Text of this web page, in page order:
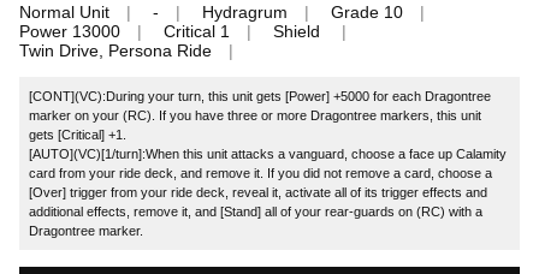
Normal Unit - Hydragrum
Grade 10
Power 13000
Critical 1
Shield
Twin Drive, Persona Ride
[CONT](VC):During your turn, this unit gets [Power] +5000 for each Dragontree
marker on your (RC). If you have three or more Dragontree markers, this unit
gets [Critical] +1.
[AUTO](VC)[1/turn]:When this unit attacks a vanguard, choose a face up Calamity
card from your ride deck, and remove it. If you did not remove a card, choose a
[Over] trigger from your ride deck, reveal it, activate all of its trigger effects and
additional effects, remove it, and [Stand] all of your rear-guards on (RC) with a
Dragontree marker.